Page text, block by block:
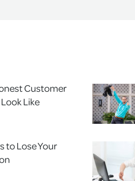
Customer
Like
to Lose Your